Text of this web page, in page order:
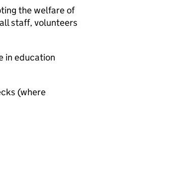
the welfare of
staff, volunteers
in education
(where